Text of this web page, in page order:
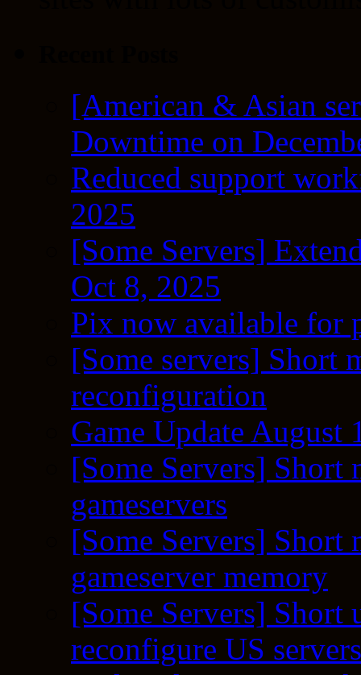
[American & Asian
Downtime on
Reduced support
2025
[Some Servers]
Oct 8, 2025
Pix now available for
[Some servers] Short
reconfiguration
Game Update August
[Some Servers] Short
gameservers
[Some Servers] Short
gameserver memory
[Some Servers] Short
reconfigure US servers